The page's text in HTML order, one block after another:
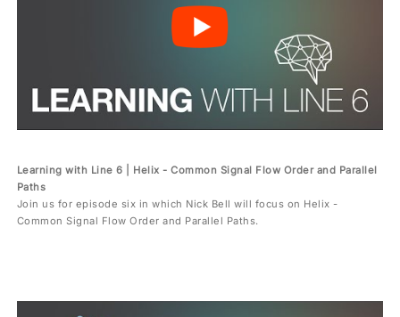
Learning with Line 6 | Helix - Common Signal Flow Order and Parallel
Paths
Join us for episode six in which Nick Bell will focus on Helix -
Common Signal Flow Order and Parallel Paths.